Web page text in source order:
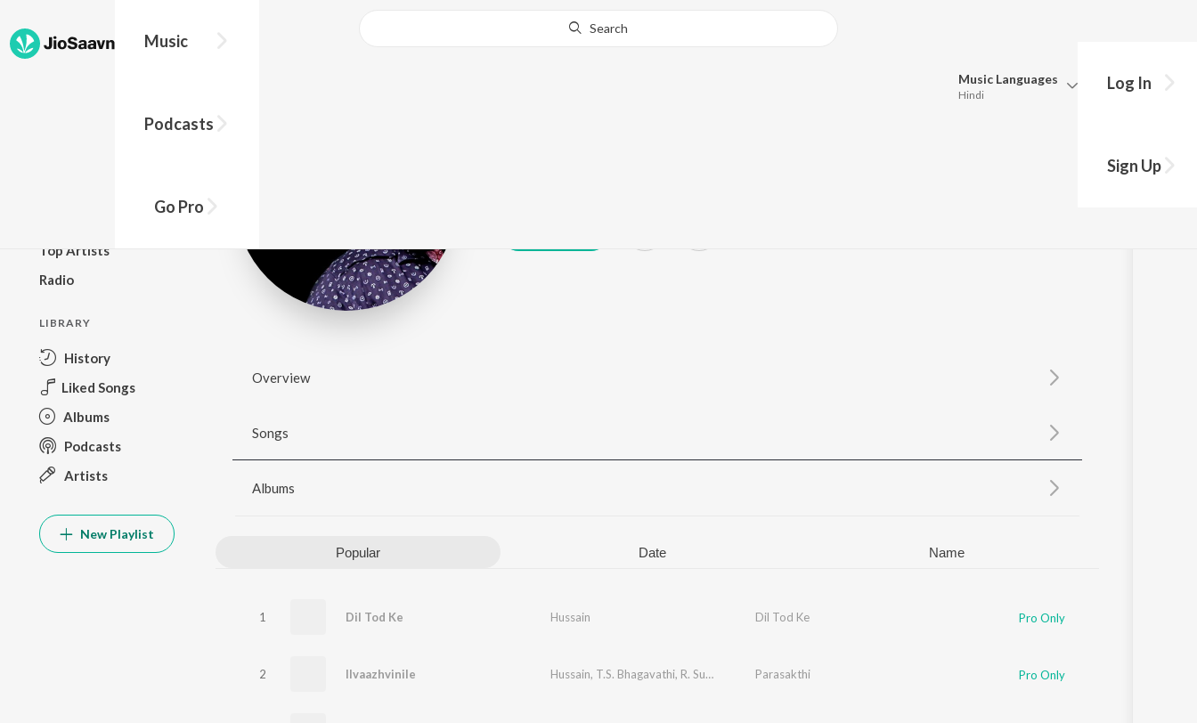
Music
Podcasts
Go Pro
Search
Music Languages
Hindi
Update
Log In
Sign Up
Top Artists
Radio
LIBRARY
History
Liked Songs
Albums
Podcasts
Artists
New Playlist
Overview
Songs
Albums
Popular Date Name
1 Dil Tod Ke Hussain Dil Tod Ke Pro Only
2 Ilvaazhvinile Hussain, T.S. Bhagavathi, R. Sudarsanam Parasakthi Pro Only